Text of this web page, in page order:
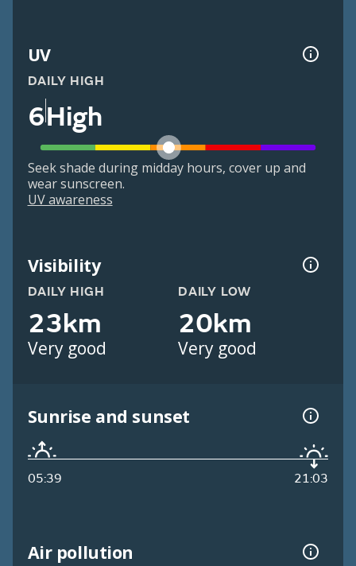
UV
DAILY HIGH
6High
Seek shade during midday hours, cover up and
wear sunscreen.
UV awareness
Visibility
DAILY HIGH
23km
Very good
DAILY LOW
20km
Very good
Sunrise and sunset
05:39 21:03
Air pollution